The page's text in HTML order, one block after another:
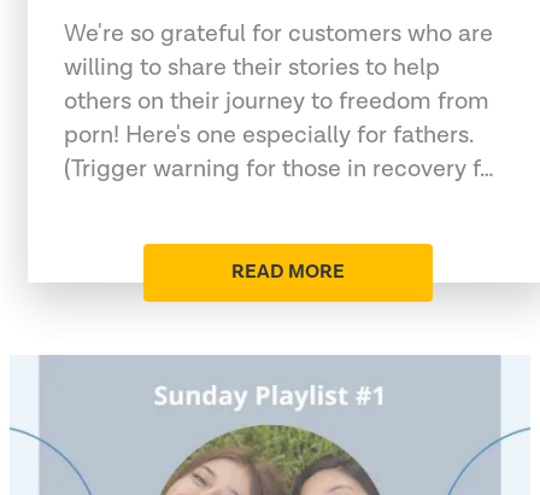
We're so grateful for customers who are
willing to share their stories to help
others on their journey to freedom from
porn! Here's one especially for fathers.
(Trigger warning for those in recovery f…
READ MORE